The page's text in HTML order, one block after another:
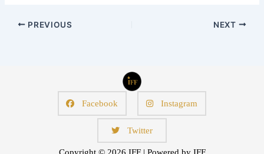
PREVIOUS NEXT
Facebook Instagram
Twitter